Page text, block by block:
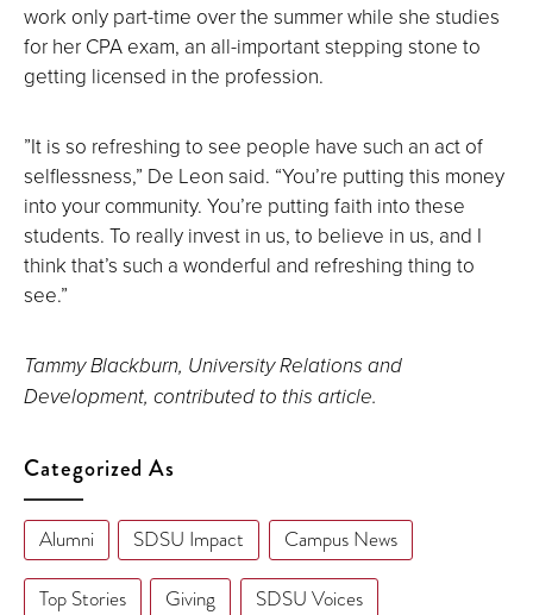
work only part-time over the summer while she studies
for her CPA exam, an all-important stepping stone to
getting licensed in the profession.
”It is so refreshing to see people have such an act of
selflessness,” De Leon said. “You’re putting this money
into your community. You’re putting faith into these
students. To really invest in us, to believe in us, and I
think that’s such a wonderful and refreshing thing to
see.”
Tammy Blackburn, University Relations and
Development, contributed to this article.
Categorized As
Alumni SDSU Impact Campus News
Top Stories Giving SDSU Voices